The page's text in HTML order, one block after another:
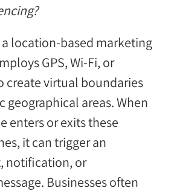
location-based marketing
GPS, Wi-Fi, or
create virtual boundaries
geographical areas. When
enters or exits these
it can trigger an
notification, or
Businesses often